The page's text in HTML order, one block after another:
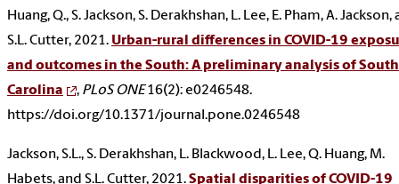
Huang, Q., S. Jackson, S. Derakhshan, L. Lee, E. Pham, A. Jackson,
S.L. Cutter, 2021. Urban-rural differences in COVID-19
and outcomes in the South: A preliminary analysis of South
Carolina
, PLoS ONE16(2): e0246548.
https://doi.org/10.1371/journal.pone.0246548
Jackson, S.L., S. Derakhshan, L. Blackwood, L. Lee, Q. Huang, M.
Habets, and S.L. Cutter, 2021.Spatial disparities of COVID-19